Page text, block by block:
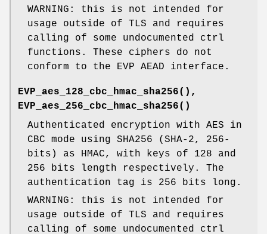
WARNING: this is not intended for
usage outside of TLS and requires
calling of some undocumented ctrl
functions. These ciphers do not
conform to the EVP AEAD interface.
EVP_aes_128_cbc_hmac_sha256() ,
EVP_aes_256_cbc_hmac_sha256()
Authenticated encryption with AES in
CBC mode using SHA256 (SHA-2, 256-
bits) as HMAC, with keys of 128 and
256 bits length respectively. The
authentication tag is 256 bits long.
WARNING: this is not intended for
usage outside of TLS and requires
calling of some undocumented ctrl